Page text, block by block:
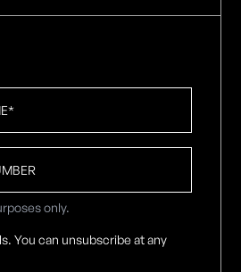
only.
You can unsubscribe at any